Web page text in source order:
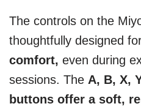
The controls on the
thoughtfully designed
comfort, even during
sessions. The A, B, X,
buttons offer a soft,